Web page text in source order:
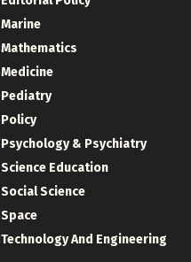
Marine
Mathematics
Medicine
Pediatry
Policy
Psychology & Psychiatry
Science Education
Social Science
Space
Technology And Engineering